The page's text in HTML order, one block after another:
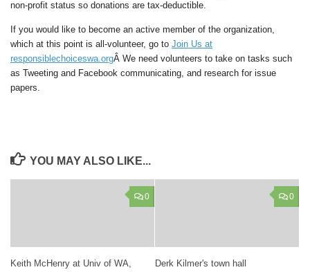
non-profit status so donations are tax-deductible.
If you would like to become an active member of the organization,
which at this point is all-volunteer, go to Join Us at
responsiblechoiceswa.orgÂ We need volunteers to take on tasks such
as Tweeting and Facebook communicating, and research for issue
papers.
YOU MAY ALSO LIKE...
0
Keith McHenry at Univ of WA,
0
Derk Kilmer's town hall